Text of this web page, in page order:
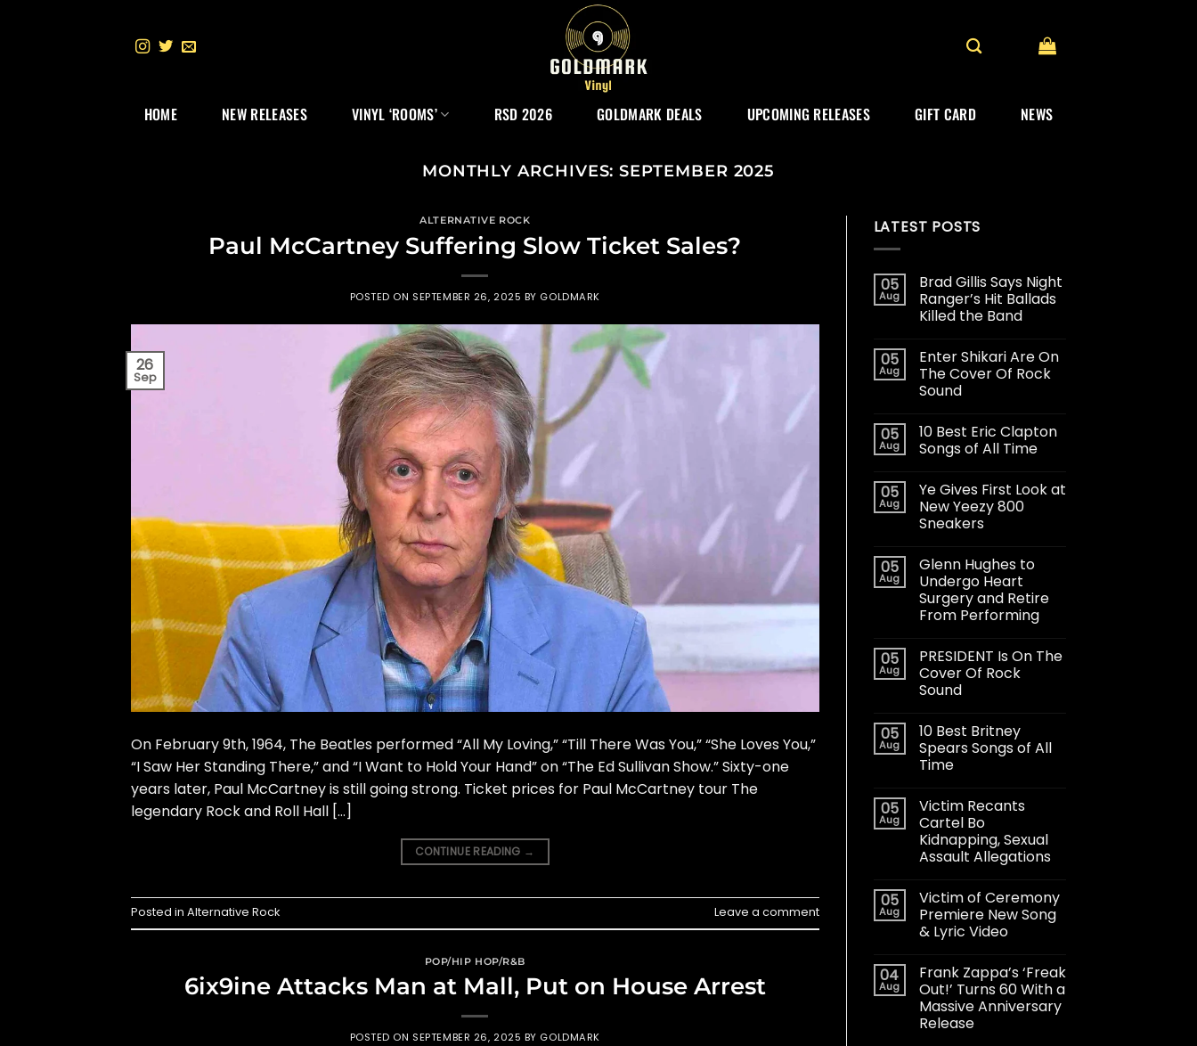
HOME NEW RELEASES VINYL ‘ROOMS’ RSD 2026 GOLDMARK DEALS UPCOMING RELEASES GIFT CARD NEWS
MONTHLY ARCHIVES:SEPTEMBER 2025
ALTERNATIVE ROCK
Paul McCartney Suffering Slow Ticket Sales?
POSTED ON SEPTEMBER 26, 2025 BY GOLDMARK
26
Sep
On February 9th, 1964, The Beatles performed “All My Loving,” “Till There Was You,” “She Loves You,”
“I Saw Her Standing There,” and “I Want to Hold Your Hand” on “The Ed Sullivan Show.” Sixty-one
years later, Paul McCartney is still going strong. Ticket prices for Paul McCartney tour The
legendary Rock and Roll Hall […]
CONTINUE READING →
Posted in Alternative Rock Leave a comment
POP/HIP HOP/R&B
6ix9ine Attacks Man at Mall, Put on House Arrest
POSTED ON SEPTEMBER 26, 2025 BY GOLDMARK
LATEST POSTS
05
Aug
Brad Gillis Says Night
Ranger’s Hit Ballads
Killed the Band
05
Aug
Enter Shikari Are On
The Cover Of Rock
Sound
05
Aug
10 Best Eric Clapton
Songs of All Time
05
Aug
Ye Gives First Look at
New Yeezy 800
Sneakers
05
Aug
Glenn Hughes to
Undergo Heart
Surgery and Retire
From Performing
05
Aug
PRESIDENT Is On The
Cover Of Rock
Sound
05
Aug
10 Best Britney
Spears Songs of All
Time
05
Aug
Victim Recants
Cartel Bo
Kidnapping, Sexual
Assault Allegations
05
Aug
Victim of Ceremony
Premiere New Song
& Lyric Video
04
Aug
Frank Zappa’s ‘Freak
Out!’ Turns 60 With a
Massive Anniversary
Release